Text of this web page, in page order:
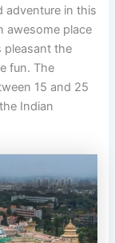
adventure in this
awesome place
pleasant the
fun. The
15 and 25
Indian